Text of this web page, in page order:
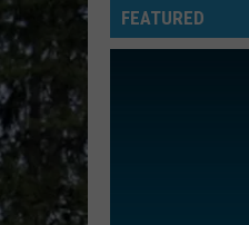
FEATURED